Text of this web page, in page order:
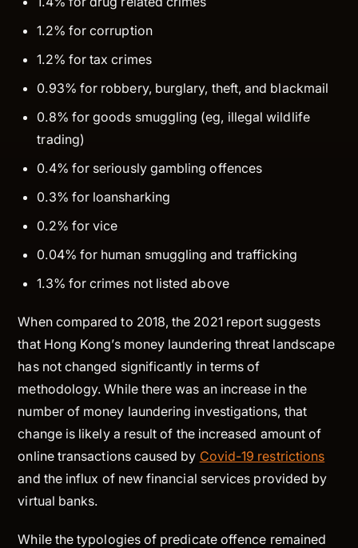
1.2% for corruption
1.2% for tax crimes
0.93% for robbery, burglary, theft, and blackmail
0.8% for goods smuggling (eg, illegal wildlife
trading)
0.4% for seriously gambling offences
0.3% for loansharking
0.2% for vice
0.04% for human smuggling and trafficking
1.3% for crimes not listed above
When compared to 2018, the 2021 report suggests
that Hong Kong’s money laundering threat landscape
has not changed significantly in terms of
methodology. While there was an increase in the
number of money laundering investigations, that
change is likely a result of the increased amount of
online transactions caused by Covid-19 restrictions
and the influx of new financial services provided by
virtual banks.
While the typologies of predicate offence remained